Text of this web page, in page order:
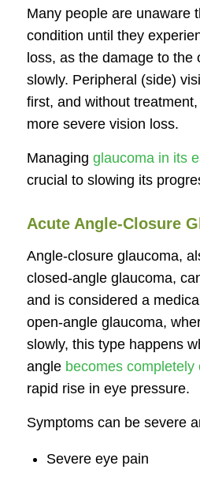
Many people are unaware
condition until they
loss, as the damage to the
slowly. Peripheral (side)
first, and without
more severe vision loss.
Managing glaucoma in its
crucial to slowing its
Acute Angle-Closure
Angle-closure glaucoma,
closed-angle glaucoma,
and is considered a
open-angle glaucoma,
slowly, this type happens
anglebecomes completely
rapid rise in eye pressure.
Symptoms can be severe
Severe eye pain